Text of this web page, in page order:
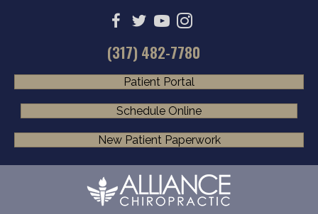
(317) 482-7780
Patient Portal
Schedule Online
New Patient Paperwork